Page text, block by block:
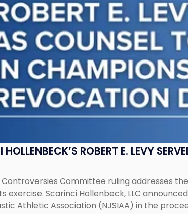
HOLLENBECK’S ROBERT E. LEVY
Controversies Committee ruling addresses
exercise. Scarinci Hollenbeck, LLC
Athletic Association (NJSIAA) in the